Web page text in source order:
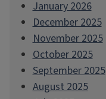
January 2026
December 2025
November 2025
October 2025
September 2025
August 2025